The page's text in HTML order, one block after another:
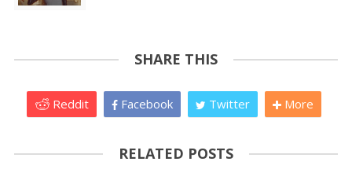
SHARE THIS
Reddit Facebook Twitter More
RELATED POSTS